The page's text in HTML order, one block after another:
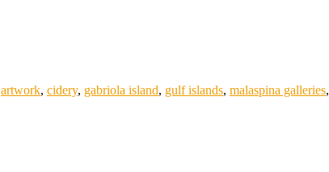
artwork, cidery, gabriola island, gulf islands, malaspina galleries,